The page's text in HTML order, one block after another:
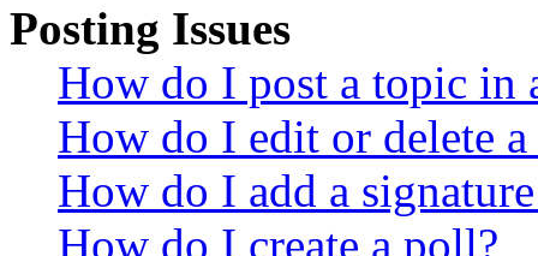
Posting Issues
How do I post a topic in
How do I edit or delete a
How do I add a
How do I create a poll?